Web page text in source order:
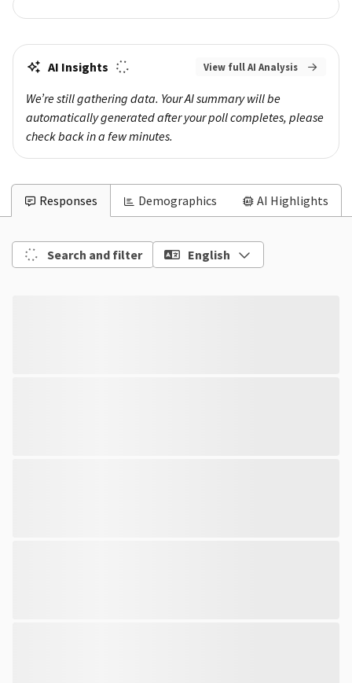
AI Insights View full AI Analysis
We’re still gathering data. Your AI summary will be
automatically generated after your poll completes, please
check back in a few minutes.
Responses Demographics AI Highlights
Search and filter English